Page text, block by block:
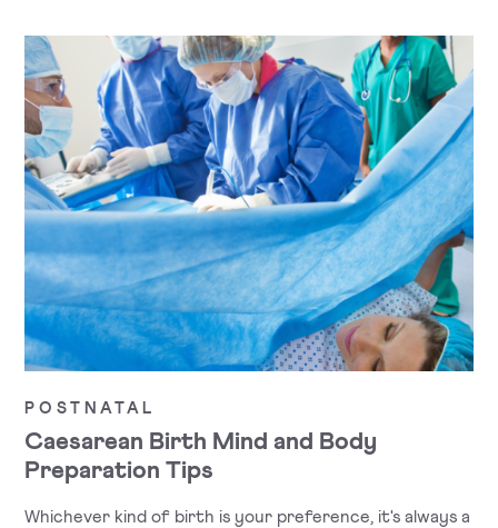
POSTNATAL
Caesarean Birth Mind and Body
Preparation Tips
Whichever kind of birth is your preference, it's always a